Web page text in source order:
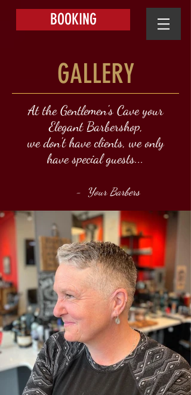
BOOKING
GALLERY
At the Gentlemen's Cave your
Elegant Barbershop,
we don't have clients, we only
have special guests...
- Your Barbers